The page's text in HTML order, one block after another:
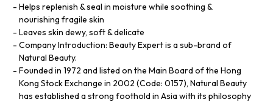
Helps replenish & seal in moisture while soothing &
nourishing fragile skin
Leaves skin dewy, soft & delicate
Company Introduction: Beauty Expert is a sub-brand of
Natural Beauty.
Founded in 1972 and listed on the Main Board of the Hong
Kong Stock Exchange in 2002 (Code: 0157), Natural Beauty
has established a strong foothold in Asia with its philosophy